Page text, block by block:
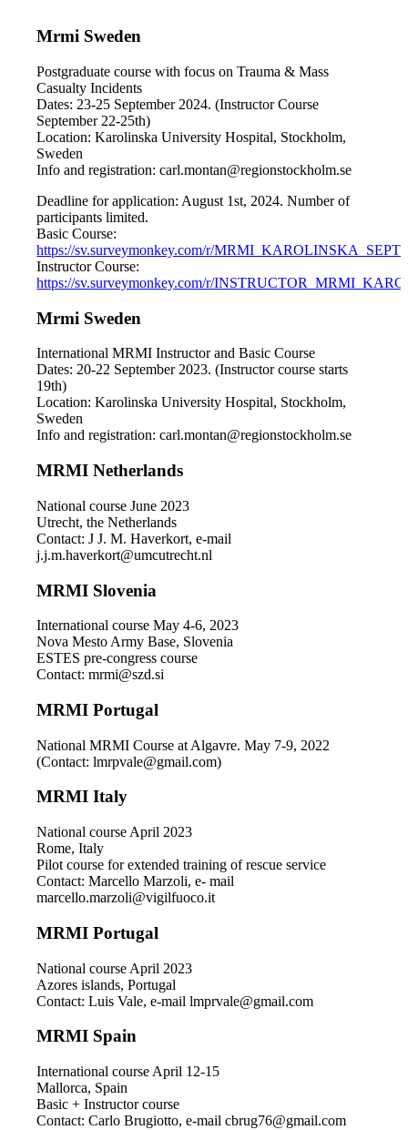
Mrmi Sweden
Postgraduate course with focus on Trauma & Mass
Casualty Incidents
Dates: 23-25 September 2024. (Instructor Course
September 22-25th)
Location: Karolinska University Hospital, Stockholm,
Sweden
Info and registration: carl.montan@regionstockholm.se
Deadline for application: August 1st, 2024. Number of
participants limited.
Basic Course:
https://sv.surveymonkey.com/r/
Instructor Course:
https://sv.surveymonkey.com/r/
Mrmi Sweden
International MRMI Instructor and Basic Course
Dates: 20-22 September 2023. (Instructor course starts
19th)
Location: Karolinska University Hospital, Stockholm,
Sweden
Info and registration: carl.montan@regionstockholm.se
MRMI Netherlands
National course June 2023
Utrecht, the Netherlands
Contact: J J. M. Haverkort, e-mail
j.j.m.haverkort@umcutrecht.nl
MRMI Slovenia
International course May 4-6, 2023
Nova Mesto Army Base, Slovenia
ESTES pre-congress course
Contact: mrmi@szd.si
MRMI Portugal
National MRMI Course at Algavre. May 7-9, 2022
(Contact: lmrpvale@gmail.com)
MRMI Italy
National course April 2023
Rome, Italy
Pilot course for extended training of rescue service
Contact: Marcello Marzoli, e- mail
marcello.marzoli@vigilfuoco.it
MRMI Portugal
National course April 2023
Azores islands, Portugal
Contact: Luis Vale, e-mail lmprvale@gmail.com
MRMI Spain
International course April 12-15
Mallorca, Spain
Basic + Instructor course
Contact: Carlo Brugiotto, e-mail cbrug76@gmail.com